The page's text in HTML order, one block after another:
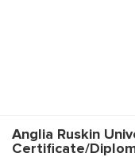
Anglia Ruskin
Certificate/